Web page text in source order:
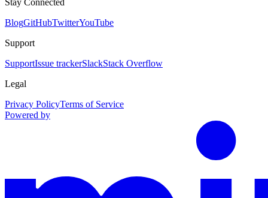
Stay Connected
BlogGitHubTwitterYouTube
Support
SupportIssue trackerSlackStack Overflow
Legal
Privacy PolicyTerms of Service
Powered by